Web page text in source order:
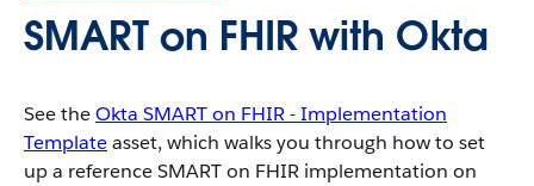
SMART on FHIR with Okta
See theOkta SMART on FHIR - Implementation
Templateasset, which walks you through how to set
up a reference SMART on FHIR implementation on